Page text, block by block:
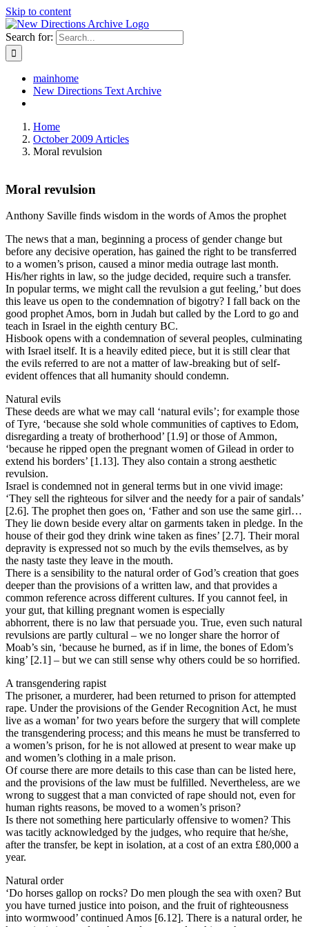
Skip to content
Search for:
mainhome
New Directions Text Archive
Home
October 2009 Articles
Moral revulsion
Moral revulsion
Anthony Saville finds wisdom in the words of Amos the prophet
The news that a man, beginning a process of gender change but
before any decisive operation, has gained the right to be transferred
to a women’s prison, caused a minor media outrage last month.
His/her rights in law, so the judge decided, require such a transfer.
In popular terms, we might call the revulsion a gut feeling,’ but does
this leave us open to the condemnation of bigotry? I fall back on the
good prophet Amos, born in Judah but called by the Lord to go and
teach in Israel in the eighth century BC.
Hisbook opens with a condemnation of several peoples, culminating
with Israel itself. It is a heavily edited piece, but it is still clear that
the evils referred to are not a matter of law-breaking but of self-
evident offences that all humanity should condemn.
Natural evils
These deeds are what we may call ‘natural evils’; for example those
of Tyre, ‘because she sold whole communities of captives to Edom,
disregarding a treaty of brotherhood’ [1.9] or those of Ammon,
‘because he ripped open the pregnant women of Gilead in order to
extend his borders’ [1.13]. They also contain a strong aesthetic
revulsion.
Israel is condemned not in general terms but in one vivid image:
‘They sell the righteous for silver and the needy for a pair of sandals’
[2.6]. The prophet then goes on, ‘Father and son use the same girl…
They lie down beside every altar on garments taken in pledge. In the
house of their god they drink wine taken as fines’ [2.7]. Their moral
depravity is expressed not so much by the evils themselves, as by
the nasty taste they leave in the mouth.
There is a sensibility to the natural order of God’s creation that goes
deeper than the provisions of a written law, and that provides a
common reference across different cultures. If you cannot feel, in
your gut, that killing pregnant women is especially
abhorrent, there is no law that persuade you. True, even such natural
revulsions are partly cultural – we no longer share the horror of
Moab’s sin, ‘because he burned, as if in lime, the bones of Edom’s
king’ [2.1] – but we can still sense why others could be so horrified.
A transgendering rapist
The prisoner, a murderer, had been returned to prison for attempted
rape. Under the provisions of the Gender Recognition Act, he must
live as a woman’ for two years before the surgery that will complete
the transgendering process; and this means he must be transferred to
a women’s prison, for he is not allowed at present to wear make up
and women’s clothing in a male prison.
Of course there are more details to this case than can be listed here,
and the provisions of the law must be fulfilled. Nevertheless, are we
wrong to suggest that a man convicted of rape should not, even for
human rights reasons, be moved to a women’s prison?
Is there not something here particularly offensive to women? This
was tacitly acknowledged by the judges, who require that he/she,
after the transfer, be kept in isolation, at a cost of an extra £80,000 a
year.
Natural order
‘Do horses gallop on rocks? Do men plough the sea with oxen? But
you have turned justice into poison, and the fruit of righteousness
into wormwood’ continued Amos [6.12]. There is a natural order, he